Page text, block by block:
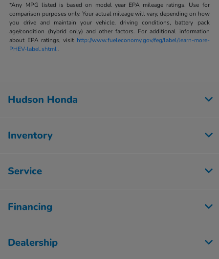
*Any MPG listed is based on model year EPA mileage ratings. Use for
comparison purposes only. Your actual mileage will vary, depending on how
you drive and maintain your vehicle, driving conditions, battery pack
age/condition (hybrid only) and other factors. For additional information
about EPA ratings, visit http://www.fueleconomy.gov/feg/label/learn-more-
PHEV-label.shtml .
Hudson Honda
Inventory
Service
Financing
Dealership